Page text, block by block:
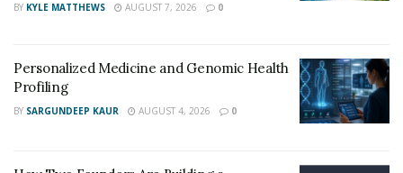
lowering the pricing of healthcare to a great extent.
BY KYLE MATTHEWS AUGUST 7, 2026 0
Personalized Medicine and Genomic Health
Profiling
BY SARGUNDEEP KAUR AUGUST 4, 2026 0